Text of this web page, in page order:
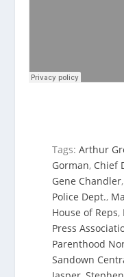
Tags:Arthur
Gorman, Chief
Gene Chandler,
Police Dept.,
House of Reps,
Press
Parenthood
Sandown